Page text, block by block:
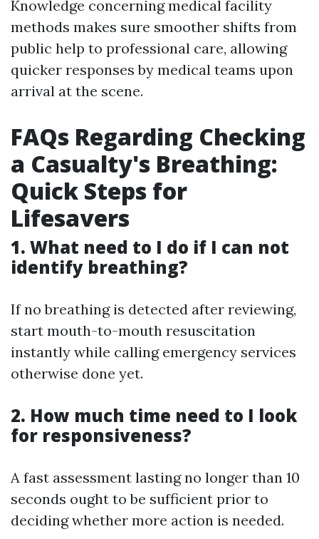
Knowledge concerning medical facility
methods makes sure smoother shifts from
public help to professional care, allowing
quicker responses by medical teams upon
arrival at the scene.
FAQs Regarding Checking
a Casualty's Breathing:
Quick Steps for
Lifesavers
1. What need to I do if I can not
identify breathing?
If no breathing is detected after reviewing,
start mouth-to-mouth resuscitation
instantly while calling emergency services
otherwise done yet.
2. How much time need to I look
for responsiveness?
A fast assessment lasting no longer than 10
seconds ought to be sufficient prior to
deciding whether more action is needed.